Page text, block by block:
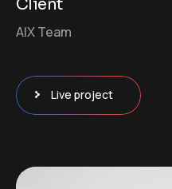
Video
Client
AIX Team
Live project